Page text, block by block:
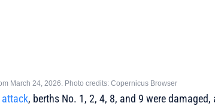
March 24, 2026. Photo credits: Copernicus Browser
attack, berths No. 1, 2, 4, 8, and 9 were